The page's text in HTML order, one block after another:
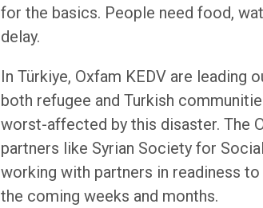
for the basics. People need food,
delay.
In Türkiye, Oxfam KEDV are leading
both refugee and Turkish
worst-affected by this disaster. The
partners like Syrian Society for
working with partners in readiness to
the coming weeks and months.